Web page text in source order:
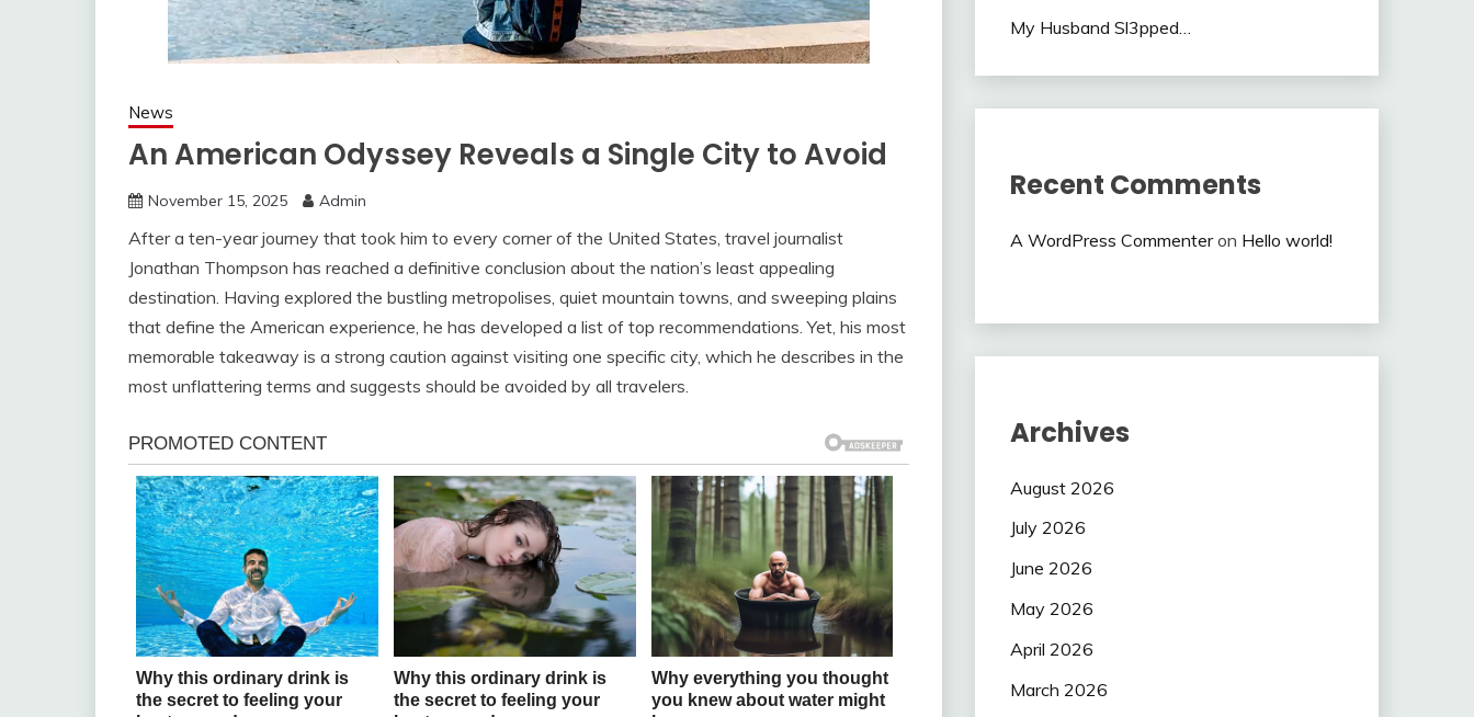
News
An American Odyssey Reveals a Single City to Avoid
November 15, 2025 Admin
After a ten-year journey that took him to every corner of the United States, travel journalist
Jonathan Thompson has reached a definitive conclusion about the nation’s least appealing
destination. Having explored the bustling metropolises, quiet mountain towns, and sweeping plains
that define the American experience, he has developed a list of top recommendations. Yet, his most
memorable takeaway is a strong caution against visiting one specific city, which he describes in the
most unflattering terms and suggests should be avoided by all travelers.
My Husband Sl3pped…
Recent Comments
A WordPress Commenteron Hello world!
Archives
August 2026
July 2026
June 2026
May 2026
April 2026
March 2026